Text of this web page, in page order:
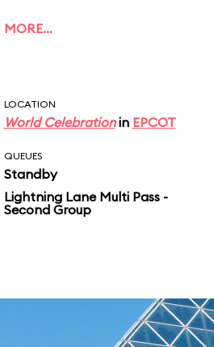
MORE…
LOCATION
World Celebrationin EPCOT
QUEUES
Standby
Lightning Lane Multi Pass -
Second Group